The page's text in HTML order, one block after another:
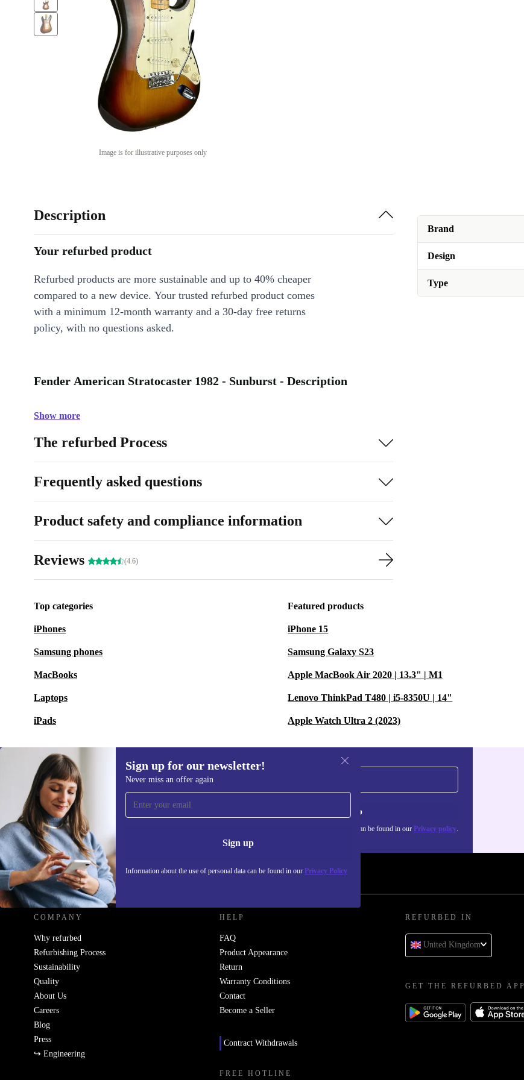
Image is for illustrative purposes only
Brand
Design
Type
Description
Your refurbed product
Refurbed products are more sustainable and up to 40% cheaper
compared to a new device. Your trusted refurbed product comes
with a minimum 12-month warranty and a 30-day free returns
policy, with no questions asked.
Fender American Stratocaster 1982 - Sunburst - Description
Show more
The refurbed Process
Frequently asked questions
Product safety and compliance information
Reviews (4.6)
Top categories
iPhones
Samsung phones
MacBooks
Laptops
iPads
Featured products
iPhone 15
Samsung Galaxy S23
Apple MacBook Air 2020 | 13.3" | M1
Lenovo ThinkPad T480 | i5-8350U | 14"
Apple Watch Ultra 2 (2023)
Sign up for our newsletter!
Never miss an offer again
Sign up
Information about the use of personal data can be found in our Privacy Policy
Sign up for our newsletter!
Never miss an offer again. Sign up
Information about the use of personal data can be found in our Privacy policy.
REFURBED UK - RETHINK NEW.
COMPANY
Why refurbed
Refurbishing Process
Sustainability
Quality
About Us
Careers
Blog
Press
↪ Engineering
HELP
FAQ
Product Appearance
Return
Warranty Conditions
Contact
Become a Seller
Contract Withdrawals
FREE HOTLINE
REFURBED IN
United Kingdom
GET THE REFURBED APP